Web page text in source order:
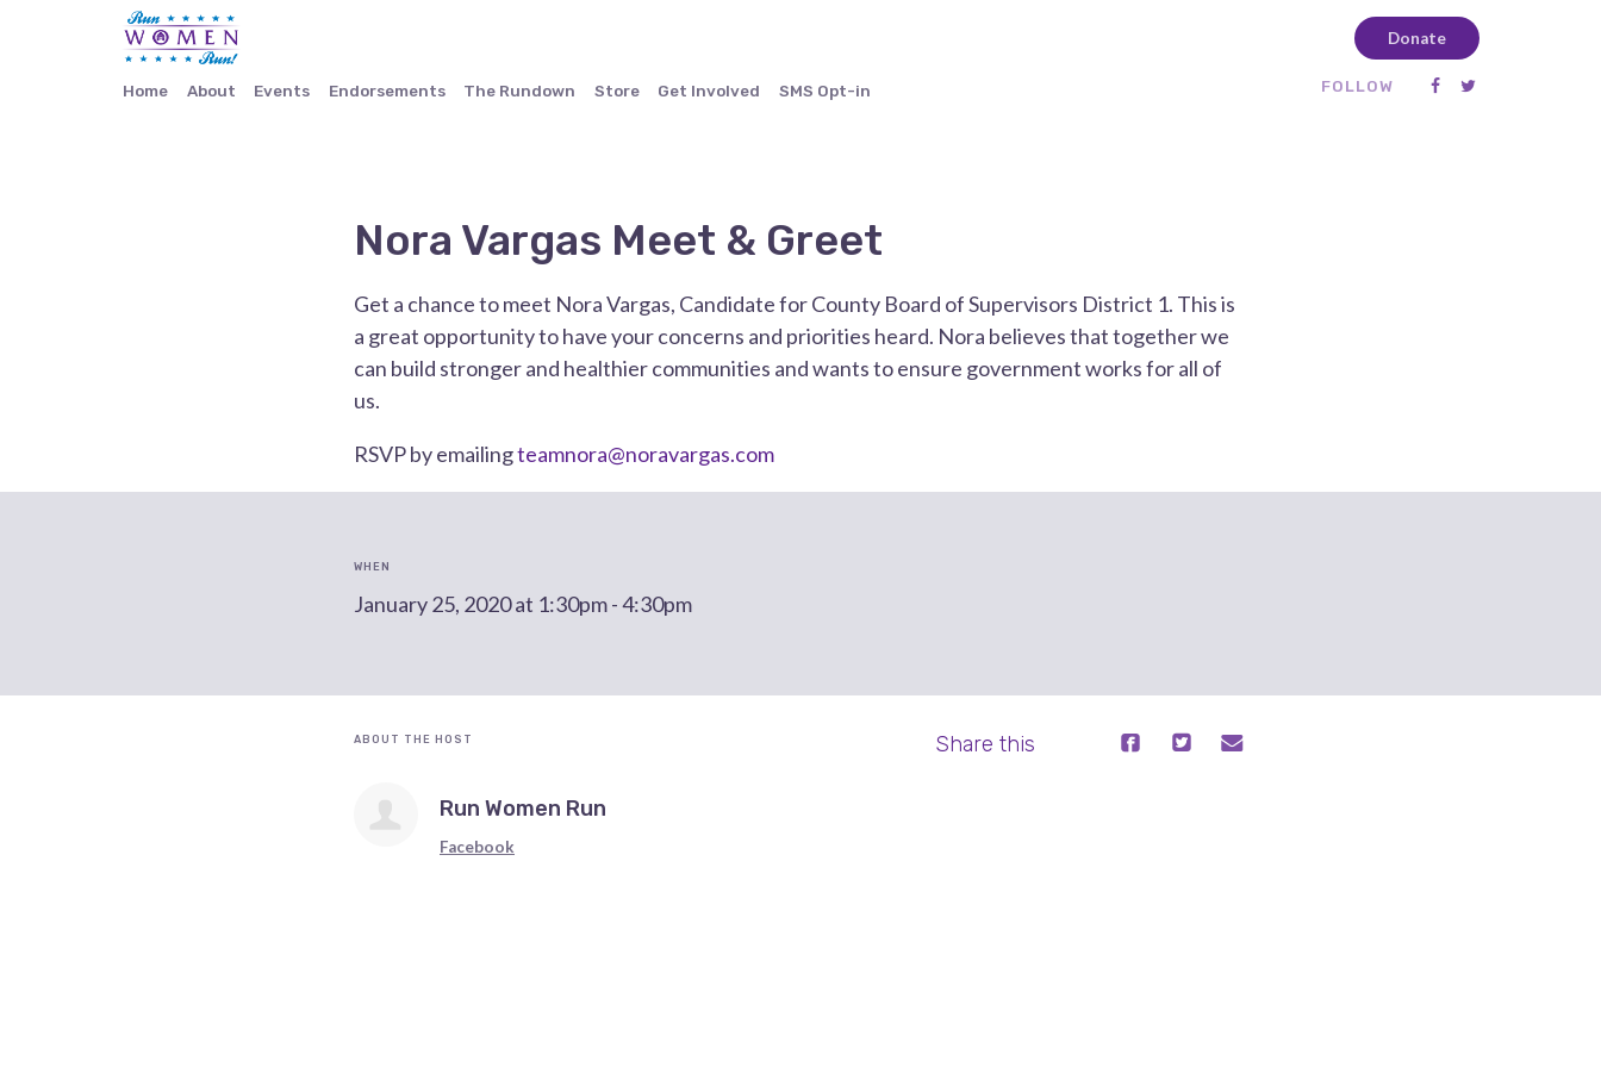
Donate
FOLLOW
Home About Events Endorsements The Rundown Store Get Involved SMS Opt-in
Nora Vargas Meet & Greet
Get a chance to meet Nora Vargas, Candidate for County Board of Supervisors District 1. This is
a great opportunity to have your concerns and priorities heard. Nora believes that together we
can build stronger and healthier communities and wants to ensure government works for all of
us.
RSVP by emailingteamnora@noravargas.com
WHEN
January 25, 2020 at 1:30pm - 4:30pm
ABOUT THE HOST
Run Women Run
Facebook
Share this